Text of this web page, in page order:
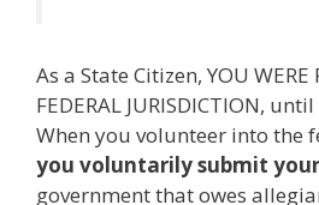
As a State Citizen, YOU WERE
FEDERAL JURISDICTION,
When you volunteer into the
you voluntarily submit
government that owes